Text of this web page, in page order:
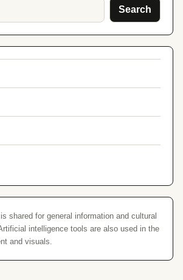
Search
shared for general information and cultural
intelligence tools are also used in the
and visuals.